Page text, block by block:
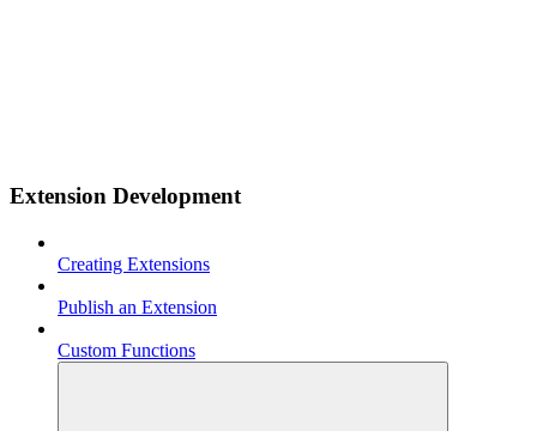
Extension Development
Creating Extensions
Publish an Extension
Custom Functions